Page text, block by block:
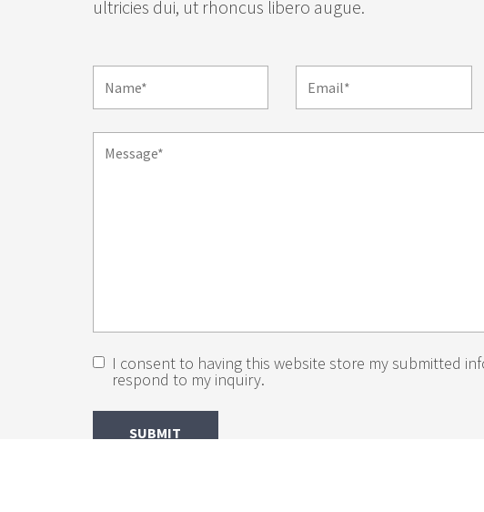
ultricies dui, ut rhoncus libero augue.
I consent to having this website store my submitted
respond to my inquiry.